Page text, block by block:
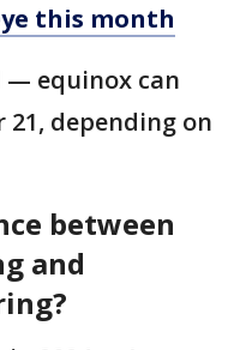
this month
equinox can
21, depending on
between
and